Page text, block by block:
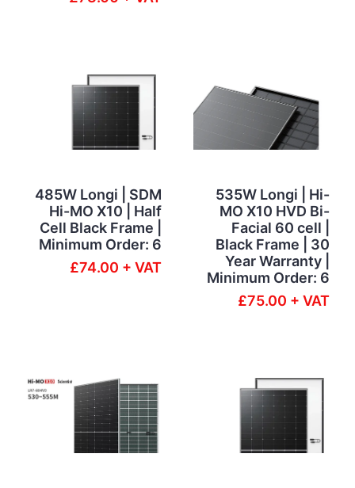
485W Longi | SDM
Hi-MO X10 | Half
Cell Black Frame |
Minimum Order: 6
£74.00 + VAT
535W Longi | Hi-
MO X10 HVD Bi-
Facial 60 cell |
Black Frame | 30
Year Warranty |
Minimum Order: 6
£75.00 + VAT